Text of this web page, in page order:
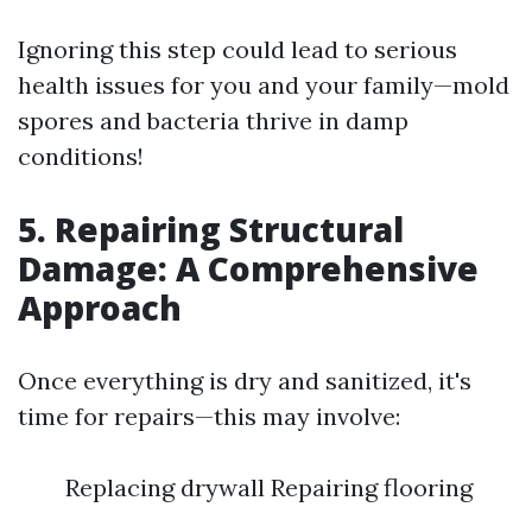
Ignoring this step could lead to serious
health issues for you and your family—mold
spores and bacteria thrive in damp
conditions!
5. Repairing Structural
Damage: A Comprehensive
Approach
Once everything is dry and sanitized, it's
time for repairs—this may involve:
Replacing drywall Repairing flooring